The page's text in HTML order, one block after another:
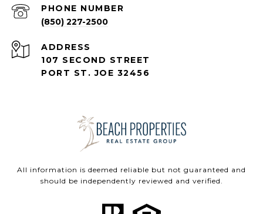
PHONE NUMBER
(850) 227-2500
ADDRESS
107 SECOND STREET
PORT ST. JOE 32456
All information is deemed reliable but not guaranteed and
should be independently reviewed and verified.